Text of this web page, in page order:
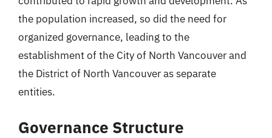
the population increased, so did the need for
organized governance, leading to the
establishment of the City of North Vancouver and
the District of North Vancouver as separate
entities.
Governance Structure